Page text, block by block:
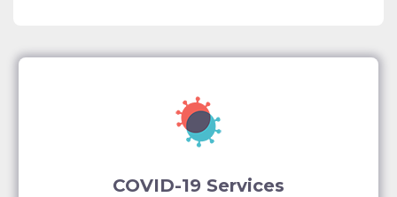
COVID-19 Services